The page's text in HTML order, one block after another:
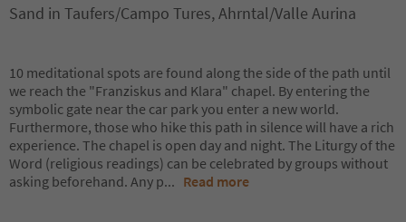
Sand in Taufers/Campo Tures, Ahrntal/Valle Aurina
10 meditational spots are found along the side of the path until
we reach the "Franziskus and Klara" chapel. By entering the
symbolic gate near the car park you enter a new world.
Furthermore, those who hike this path in silence will have a rich
experience. The chapel is open day and night. The Liturgy of the
Word (religious readings) can be celebrated by groups without
asking beforehand. Any p... Read more